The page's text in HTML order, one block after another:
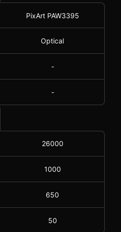
PixArt PAW3395
Optical
-
-
26000
1000
650
50